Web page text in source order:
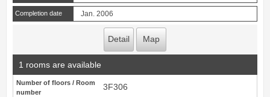
Completion date Jan. 2006
Detail Map
1 rooms are available
Number of floors / Room
number
3F306